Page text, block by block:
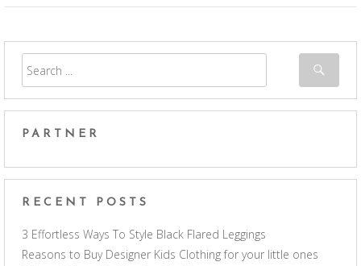
PARTNER
RECENT POSTS
3 Effortless Ways To Style Black Flared Leggings
Reasons to Buy Designer Kids Clothing for your little ones